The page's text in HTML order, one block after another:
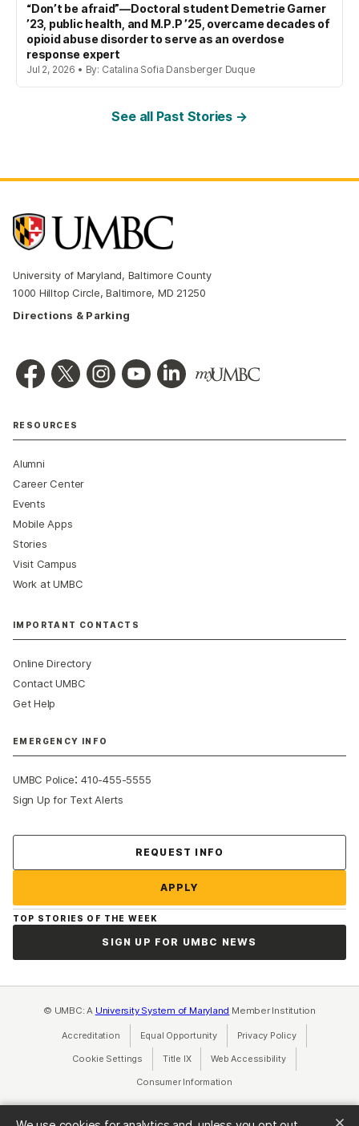
“Don’t be afraid”—Doctoral student Demetrie Garner
’23, public health, and M.P.P ’25, overcame decades of
opioid abuse disorder to serve as an overdose
response expert
Jul 2, 2026 • By: Catalina Sofia Dansberger Duque
See all Past Stories →
University of Maryland, Baltimore County
1000 Hilltop Circle, Baltimore, MD 21250
Directions & Parking
RESOURCES
Alumni
Career Center
Events
Mobile Apps
Stories
Visit Campus
Work at UMBC
IMPORTANT CONTACTS
Online Directory
Contact UMBC
Get Help
EMERGENCY INFO
UMBC Police:410-455-5555
Sign Up for Text Alerts
REQUEST INFO
APPLY
TOP STORIES OF THE WEEK
SIGN UP FOR UMBC NEWS
© UMBC: A University System of Maryland Member Institution
Accreditation Equal Opportunity(opens in a new tab)
Privacy Policy(opens in a
Cookie Settings Title IX(opens in a new tab)
Web Accessibility(opens in a new
Consumer Information